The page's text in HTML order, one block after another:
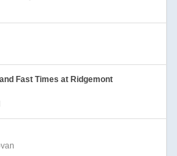
Fast Times at Ridgemont